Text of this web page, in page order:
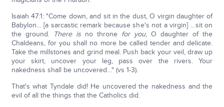
Isaiah 47:1: "Come down, and sit in the dust, O virgin daughter of
Babylon… [a sarcastic remark because she's not a virgin] …sit on
the ground. There isno throne for you, O daughter of the
Chaldeans, for you shall no more be called tender and delicate.
Take the millstones and grind meal. Push back your veil, draw up
your skirt, uncover your leg, pass over the rivers. Your
nakedness shall be uncovered…" (vs 1-3).
That's what Tyndale did! He uncovered the nakedness and the
evil of all the things that the Catholics did.